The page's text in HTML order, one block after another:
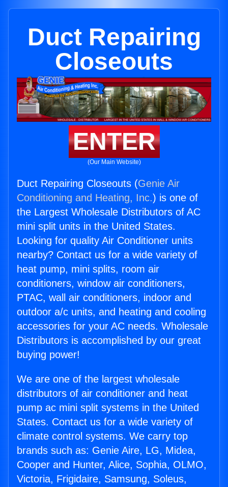
Duct Repairing
Closeouts
ENTER
(Our Main Website)
Duct Repairing Closeouts (Genie Air
Conditioning and Heating, Inc.) is one of
the Largest Wholesale Distributors of AC
mini split units in the United States.
Looking for quality Air Conditioner units
nearby? Contact us for a wide variety of
heat pump, mini splits, room air
conditioners, window air conditioners,
PTAC, wall air conditioners, indoor and
outdoor a/c units, and heating and cooling
accessories for your AC needs. Wholesale
Distributors is accomplished by our great
buying power!
We are one of the largest wholesale
distributors of air conditioner and heat
pump ac mini split systems in the United
States. Contact us for a wide variety of
climate control systems. We carry top
brands such as: Genie Aire, LG, Midea,
Cooper and Hunter, Alice, Sophia, OLMO,
Victoria, Frigidaire, Samsung, Soleus,